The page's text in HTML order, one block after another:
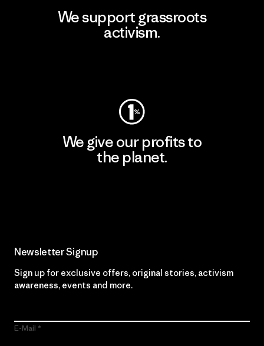
We support grassroots
activism.
We give our profits to
the planet.
Newsletter Signup
Sign up for exclusive offers, original stories, activism
awareness, events and more.
E-Mail